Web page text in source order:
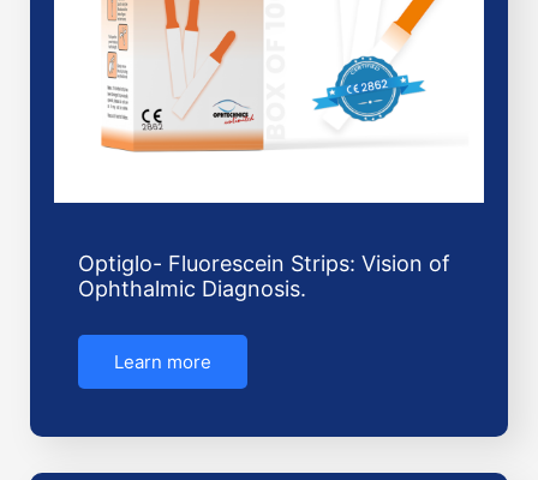
Optiglo- Fluorescein Strips: Vision of
Ophthalmic Diagnosis.
Learn more